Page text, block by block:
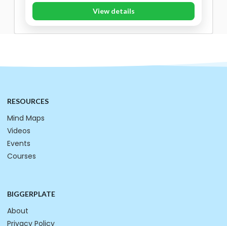
View details
RESOURCES
Mind Maps
Videos
Events
Courses
BIGGERPLATE
About
Privacy Policy